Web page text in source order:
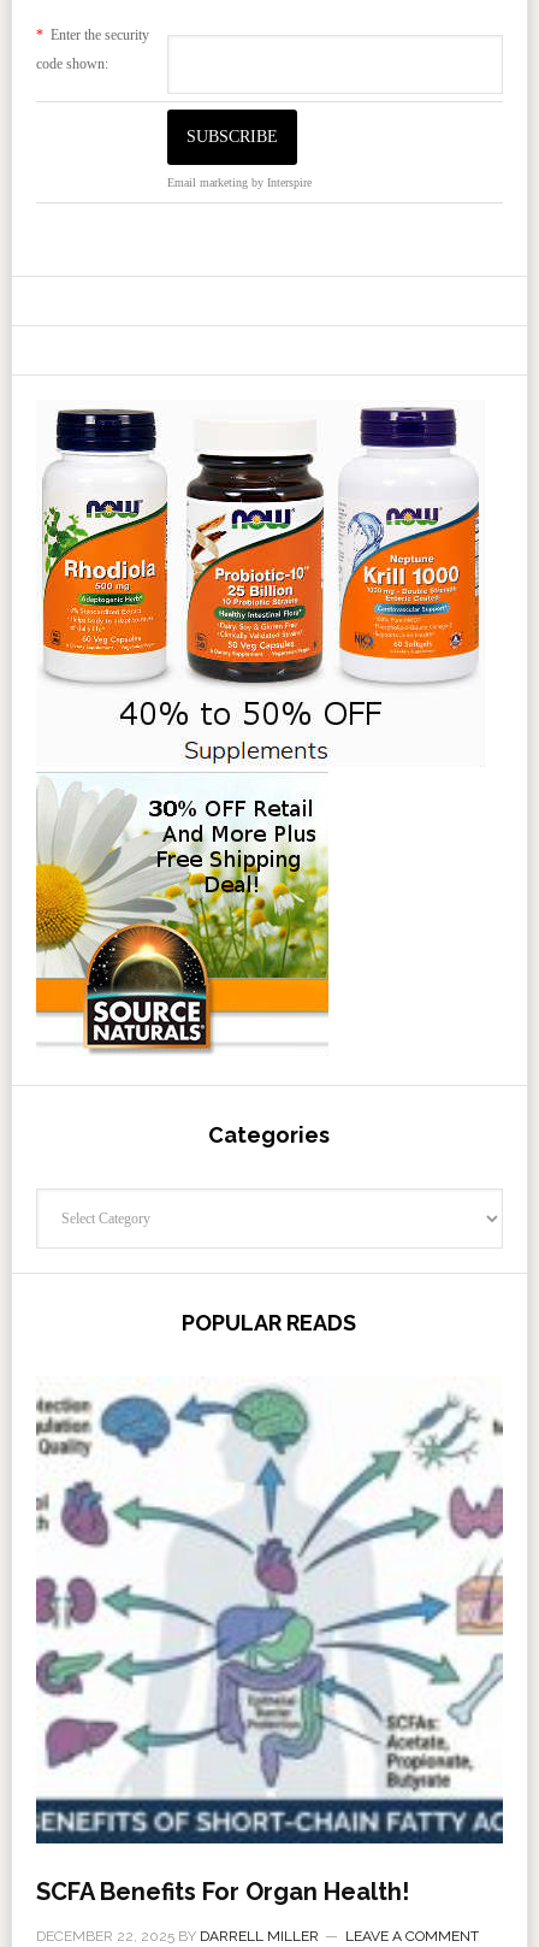
*Enter the security
code shown:
Email marketingby Interspire
Categories
POPULAR READS
SCFA Benefits For Organ Health!
DECEMBER 22, 2025BY DARRELL MILLER LEAVE A COMMENT